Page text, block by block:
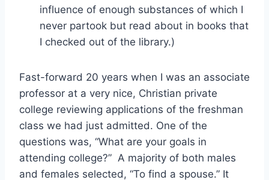
influence of enough substances of which I
never partook but read about in books that
I checked out of the library.)
Fast-forward 20 years when I was an associate
professor at a very nice, Christian private
college reviewing applications of the freshman
class we had just admitted. One of the
questions was, “What are your goals in
attending college?” A majority of both males
and females selected, “To find a spouse.” It